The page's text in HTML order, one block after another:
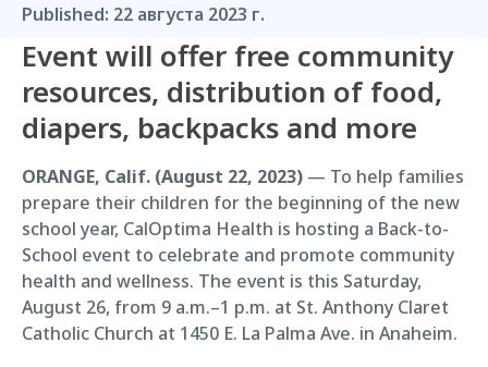
Published: 22 августа 2023 г.
Event will offer free community
resources, distribution of food,
diapers, backpacks and more
ORANGE, Calif. (August 22, 2023) — To help families
prepare their children for the beginning of the new
school year, CalOptima Health is hosting a Back-to-
School event to celebrate and promote community
health and wellness. The event is this Saturday,
August 26, from 9 a.m.–1 p.m. at St. Anthony Claret
Catholic Church at 1450 E. La Palma Ave. in Anaheim.